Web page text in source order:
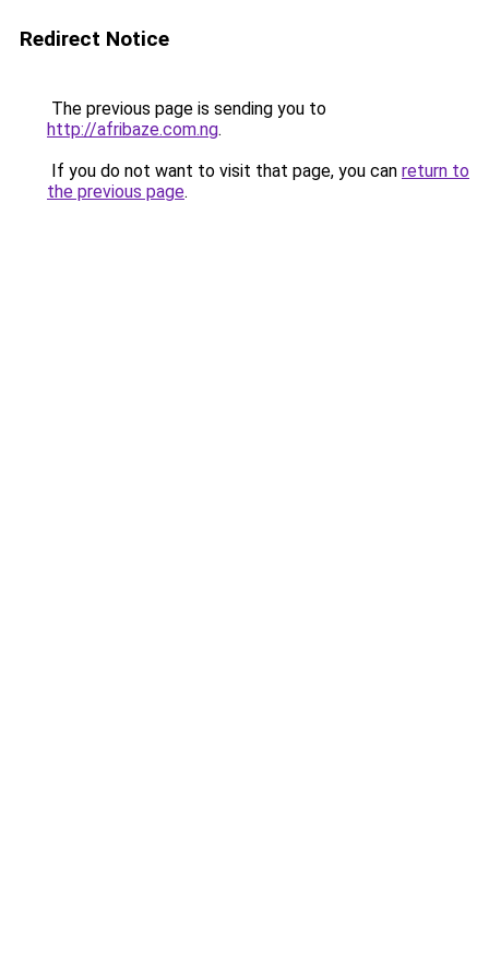
Redirect Notice
The previous page is sending you to
http://afribaze.com.ng.
If you do not want to visit that page, you can return to
the previous page.